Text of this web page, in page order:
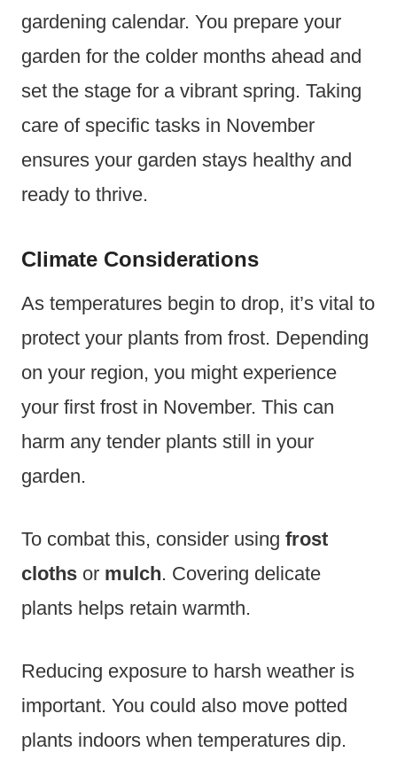
gardening calendar. You prepare your
garden for the colder months ahead and
set the stage for a vibrant spring. Taking
care of specific tasks in November
ensures your garden stays healthy and
ready to thrive.
Climate Considerations
As temperatures begin to drop, it’s vital to
protect your plants from frost. Depending
on your region, you might experience
your first frost in November. This can
harm any tender plants still in your
garden.
To combat this, consider using frost
cloths or mulch. Covering delicate
plants helps retain warmth.
Reducing exposure to harsh weather is
important. You could also move potted
plants indoors when temperatures dip.